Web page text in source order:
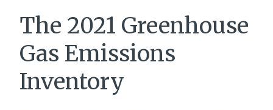
The 2021 Greenhouse
Gas Emissions
Inventory